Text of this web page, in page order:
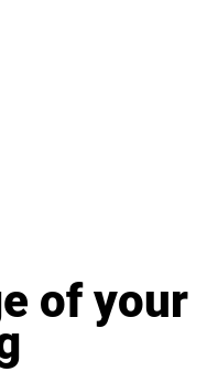
of your